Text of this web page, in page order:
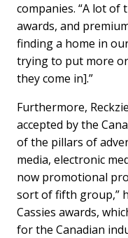
companies. “A lot of
awards, and
finding a home in
trying to put more
they come in].”
Furthermore,
accepted by the
of the pillars of
media, electronic
now promotional
sort of fifth group,”
Cassies awards,
for the Canadian